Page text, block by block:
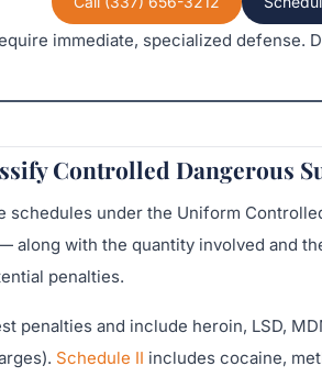
immediate, specialized defense.
Controlled Dangerous
under the Uniform
along with the quantity involved and
penalties.
penalties and include heroin, LSD,
Schedule II includes cocaine,